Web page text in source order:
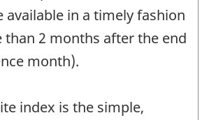
available in a timely fashion
than 2 months after the end
month).
index is the simple,